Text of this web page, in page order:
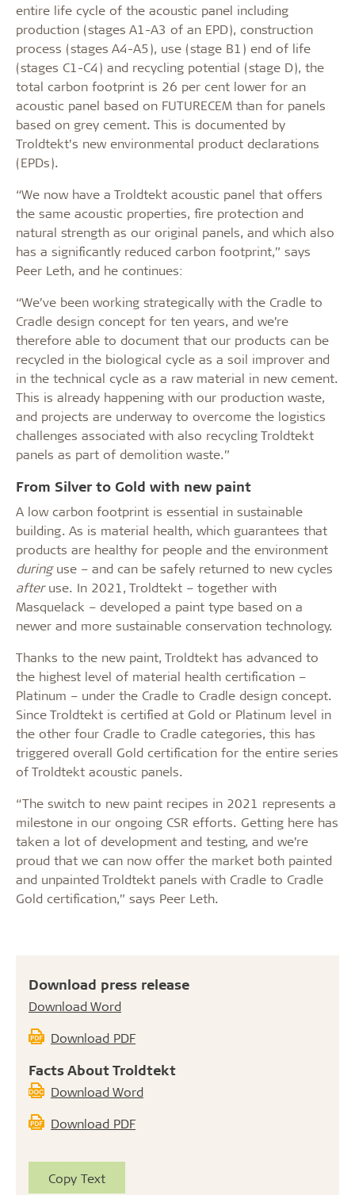
Download press release
Download Word
Download PDF
Facts About Troldtekt
Download Word
Download PDF
Copy Text
entire life cycle of the acoustic panel including
production (stages A1-A3 of an EPD), construction
process (stages A4-A5), use (stage B1) end of life
(stages C1-C4) and recycling potential (stage D), the
total carbon footprint is 26 per cent lower for an
acoustic panel based on FUTURECEM than for panels
based on grey cement. This is documented by
Troldtekt’s new environmental product declarations
(EPDs).
“We now have a Troldtekt acoustic panel that offers
the same acoustic properties, fire protection and
natural strength as our original panels, and which also
has a significantly reduced carbon footprint,” says
Peer Leth, and he continues:
“We’ve been working strategically with the Cradle to
Cradle design concept for ten years, and we’re
therefore able to document that our products can be
recycled in the biological cycle as a soil improver and
in the technical cycle as a raw material in new cement.
This is already happening with our production waste,
and projects are underway to overcome the logistics
challenges associated with also recycling Troldtekt
panels as part of demolition waste.”
From Silver to Gold with new paint
A low carbon footprint is essential in sustainable
building. As is material health, which guarantees that
products are healthy for people and the environment
duringuse – and can be safely returned to new cycles
afteruse. In 2021, Troldtekt – together with
Masquelack – developed a paint type based on a
newer and more sustainable conservation technology.
Thanks to the new paint, Troldtekt has advanced to
the highest level of material health certification –
Platinum – under the Cradle to Cradle design concept.
Since Troldtekt is certified at Gold or Platinum level in
the other four Cradle to Cradle categories, this has
triggered overall Gold certification for the entire series
of Troldtekt acoustic panels.
“The switch to new paint recipes in 2021 represents a
milestone in our ongoing CSR efforts. Getting here has
taken a lot of development and testing, and we’re
proud that we can now offer the market both painted
and unpainted Troldtekt panels with Cradle to Cradle
Gold certification,” says Peer Leth.